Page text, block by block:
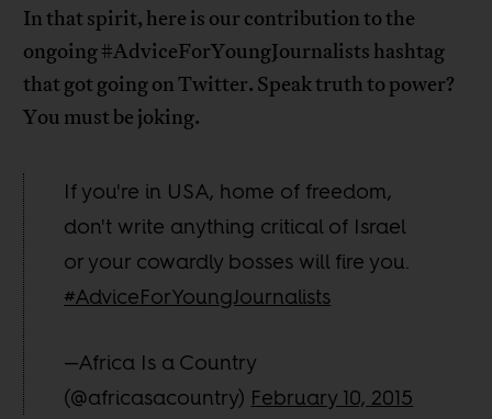
In that spirit, here is our contribution to the
ongoing #AdviceForYoungJournalists hashtag
that got going on Twitter. Speak truth to power?
You must be joking.
If you're in USA, home of freedom,
don't write anything critical of Israel
or your cowardly bosses will fire you.
#AdviceForYoungJournalists
—Africa Is a Country
(@africasacountry) February 10, 2015